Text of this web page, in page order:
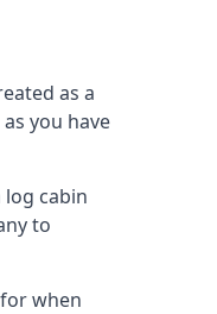
as a
you have
cabin
to
when